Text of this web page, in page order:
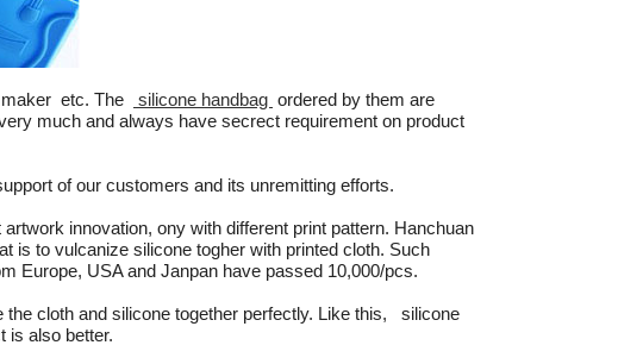
maker etc. The silicone handbag ordered by them are
much and always have secrect requirement on product
of our customers and its unremitting efforts.
innovation, ony with different print pattern. Hanchuan
is to vulcanize silicone togher with printed cloth. Such
Europe, USA and Janpan have passed 10,000/pcs.
cloth and silicone together perfectly. Like this, silicone
is also better.